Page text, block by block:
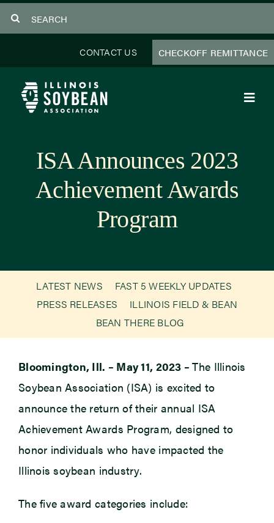
to
CONTACT US CHECKOFF REMITTANCE
Programs
Members
Newsroom
Events
ISA Announces 2023
Achievement Awards
Program
LATEST NEWS
FAST 5 WEEKLY UPDATES
PRESS RELEASES
ILLINOIS FIELD & BEAN
BEAN THERE BLOG
Bloomington, Ill. – May 11, 2023 –The Illinois
Soybean Association (ISA) is excited to
announce the return of their annual ISA
Achievement Awards Program, designed to
honor individuals who have impacted the
Illinois soybean industry.
The five award categories include: